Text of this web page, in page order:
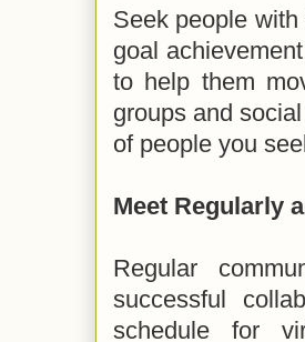
Seek people
goal
to help them
groups and
of people you
Meet Regularly
Regular
successful
schedule for